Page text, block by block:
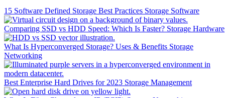
15 Software Defined Storage Best Practices Storage Software
Comparing SSD vs HDD Speed: Which Is Faster? Storage Hardware
What Is Hyperconverged Storage? Uses & Benefits Storage
Networking
Best Enterprise Hard Drives for 2023 Storage Management